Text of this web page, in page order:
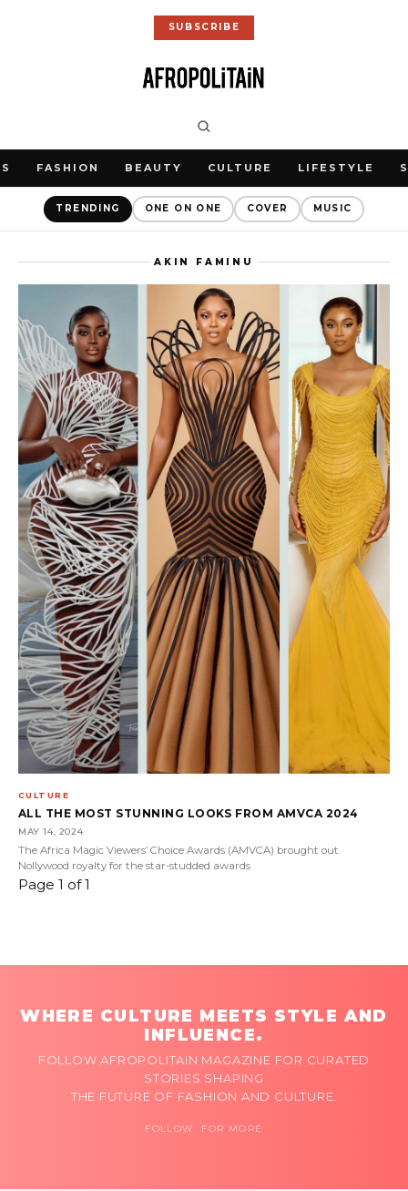
SUBSCRIBE
FASHION BEAUTY CULTURE LIFESTYLE
TRENDING ONE ON ONE COVER MUSIC
AKIN FAMINU
CULTURE
ALL THE MOST STUNNING LOOKS FROM AMVCA 2024
MAY 14, 2024
The Africa Magic Viewers’ Choice Awards (AMVCA) brought out
Nollywood royalty for the star-studded awards
Page 1 of 1
WHERE CULTURE MEETS STYLE AND
INFLUENCE.
FOLLOW AFROPOLITAIN MAGAZINE FOR CURATED
STORIES SHAPING
THE FUTURE OF FASHION AND CULTURE.
FOLLOW FOR MORE